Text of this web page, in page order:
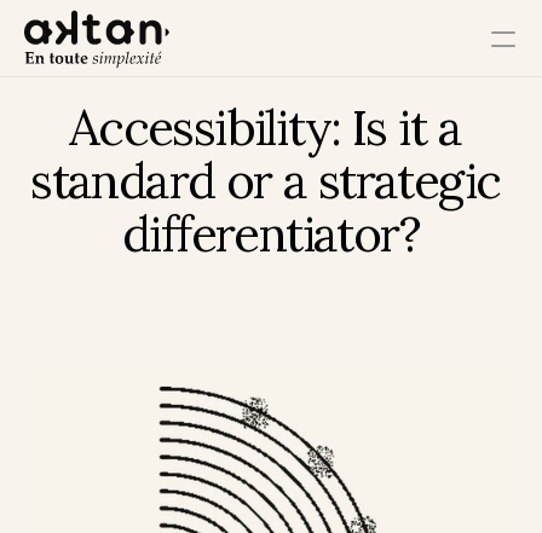
Training
Agency
Get in Touch
Impact Ecosystem
Growth Impact
Operational Impact
Accessibility: Is it a
standard or a strategic
differentiator?